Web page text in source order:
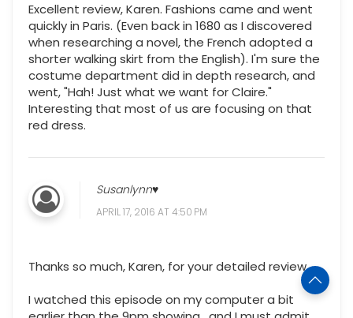
Excellent review, Karen. Fashions came and went
quickly in Paris. (Even back in 1680 as I discovered
when researching a novel, the French adopted a
shorter walking skirt from the English). I'm sure the
costume department did in depth research, and
went, "Hah! Just what we want for Claire."
Interesting that most of us are focusing on that
red dress.
Susanlynn♥
APRIL 17, 2016 AT 4:50 PM
Thanks so much, Karen, for your detailed review.
I watched this episode on my computer a bit